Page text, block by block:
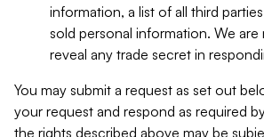
information, a list of all third
sold personal information. We
reveal any trade secret in
You may submit a request as set out
your request and respond as required
the rights described above may be